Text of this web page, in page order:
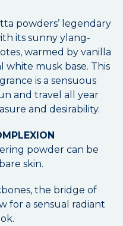
powders’ legendary
its sunny ylang-
warmed by vanilla
white musk base. This
is a sensuous
and travel all year
and desirability.
powder can be
skin.
the bridge of
for a sensual radiant